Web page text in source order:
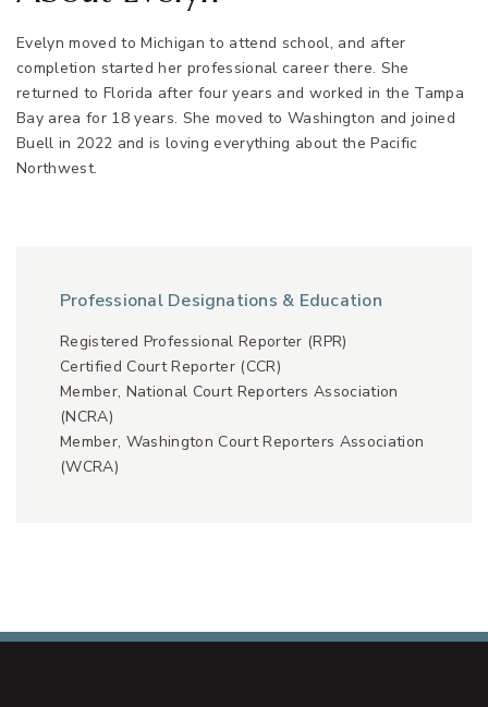
Evelyn moved to Michigan to attend school, and after
completion started her professional career there. She
returned to Florida after four years and worked in the Tampa
Bay area for 18 years. She moved to Washington and joined
Buell in 2022 and is loving everything about the Pacific
Northwest.
Professional Designations & Education
Registered Professional Reporter (RPR)
Certified Court Reporter (CCR)
Member, National Court Reporters Association
(NCRA)
Member, Washington Court Reporters Association
(WCRA)